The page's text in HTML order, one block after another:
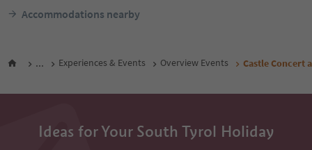
Accommodations nearby
... Experiences & Events Overview Events Castle Concert
Ideas for Your South Tyrol Holiday